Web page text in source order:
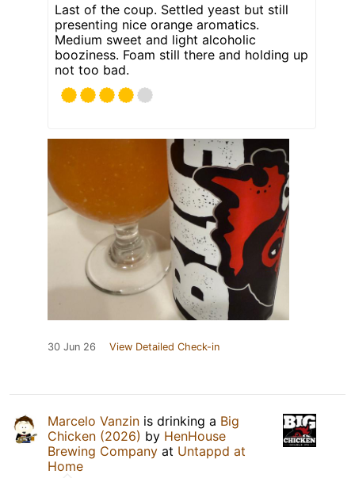
Last of the coup. Settled yeast but still
presenting nice orange aromatics.
Medium sweet and light alcoholic
booziness. Foam still there and holding up
not too bad.
30 Jun 26 View Detailed Check-in
Marcelo Vanzin is drinking a Big
Chicken (2026) by HenHouse
Brewing Company at Untappd at
Home